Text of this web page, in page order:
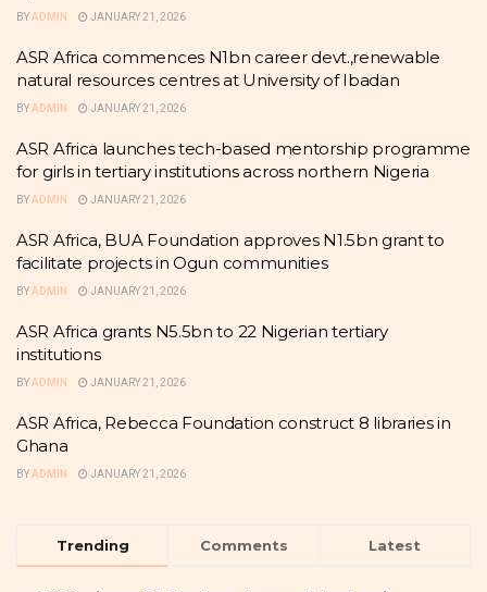
BYADMIN JANUARY 21, 2026
ASR Africa commences N1bn career devt.,renewable
natural resources centres at University of Ibadan
BYADMIN JANUARY 21, 2026
ASR Africa launches tech-based mentorship programme
for girls in tertiary institutions across northern Nigeria
BYADMIN JANUARY 21, 2026
ASR Africa, BUA Foundation approves N1.5bn grant to
facilitate projects in Ogun communities
BYADMIN JANUARY 21, 2026
ASR Africa grants N5.5bn to 22 Nigerian tertiary
institutions
BYADMIN JANUARY 21, 2026
ASR Africa, Rebecca Foundation construct 8 libraries in
Ghana
BYADMIN JANUARY 21, 2026
Trending Comments Latest